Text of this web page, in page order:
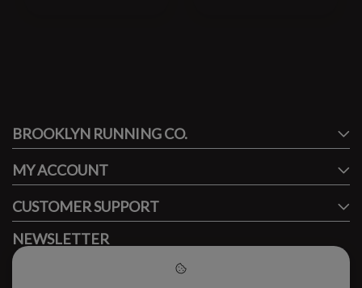
FACEBOOK
BROOKLYN RUNNING CO.
MY ACCOUNT
CUSTOMER SUPPORT
NEWSLETTER
Subscribe to our newsletter to stay updated.